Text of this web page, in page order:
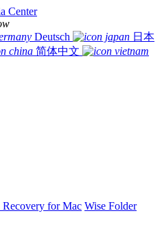
Center
Deutsch
日本
简体中文
Recovery for Mac Wise Folder